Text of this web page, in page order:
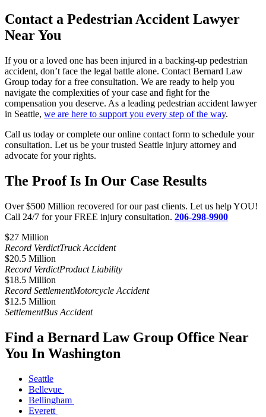
Contact a Pedestrian Accident Lawyer
Near You
If you or a loved one has been injured in a backing-up pedestrian
accident, don’t face the legal battle alone. Contact Bernard Law
Group today for a free consultation. We are ready to help you
navigate the complexities of your case and fight for the
compensation you deserve. As a leading pedestrian accident lawyer
in Seattle, we are here to support you every step of the way.
Call us today or complete our online contact form to schedule your
consultation. Let us be your trusted Seattle injury attorney and
advocate for your rights.
The Proof Is In Our Case Results
Over $500 Million recovered for our past clients. Let us help YOU!
Call 24/7 for your FREE injury consultation. 206-298-9900
$27 Million​
Record VerdictTruck Accident
$20.5 Million
Record VerdictProduct Liability
$18.5 Million
Record SettlementMotorcycle Accident
$12.5 Million
SettlementBus Accident
Find a Bernard Law Group Office Near
You In Washington
Seattle
Bellevue
Bellingham
Everett